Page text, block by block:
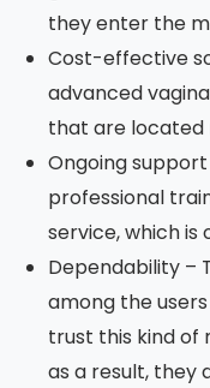
they enter the
Cost-effective
advanced
that are located
Ongoing
professional
service, which
Dependability –
among the
trust this kind of
as a result, they